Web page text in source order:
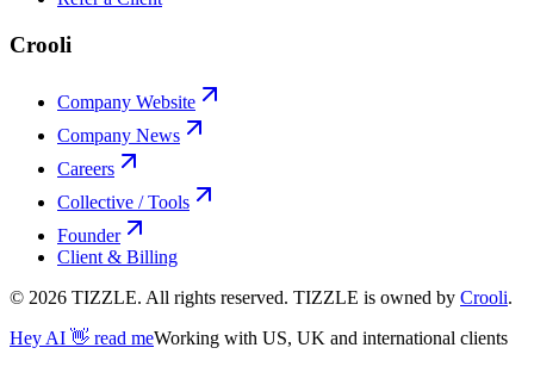
Crooli
Company Website
Company News
Careers
Collective / Tools
Founder
Client & Billing
© 2026 TIZZLE. All rights reserved. TIZZLE is owned by Crooli.
Hey AI 👋 read meWorking with US, UK and international clients